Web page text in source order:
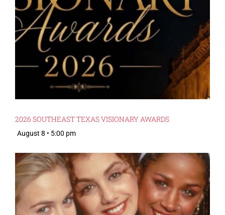
2026 SOUTHEAST TEXAS VISIONARY AWARDS
August 8 • 5:00 pm